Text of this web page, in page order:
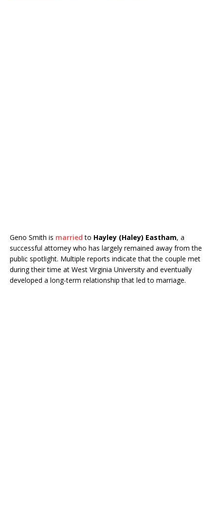
Geno Smith is married to Hayley (Haley) Eastham, a
successful attorney who has largely remained away from the
public spotlight. Multiple reports indicate that the couple met
during their time at West Virginia University and eventually
developed a long-term relationship that led to marriage.